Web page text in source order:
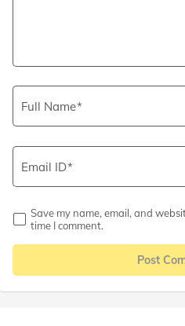
Full Name
Email ID
Save my name, email, and
time I comment.
Post